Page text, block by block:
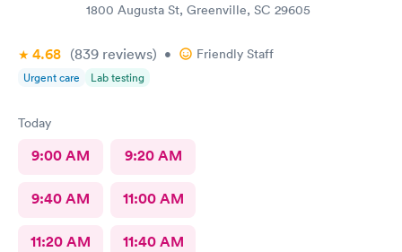
1800 Augusta St, Greenville, SC 29605
4.68 (839 reviews) • Friendly Staff
Urgent care Lab testing
Today
9:00 AM 9:20 AM
9:40 AM 11:00 AM
11:20 AM 11:40 AM